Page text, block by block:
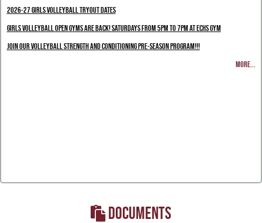
2026-27 Girls Volleyball Tryout Dates
Girls Volleyball Open Gyms are back! Saturdays from 5pm to 7pm at ECHS gym
Join our Volleyball Strength and Conditioning Pre-Season Program!!!
MORE...
DOCUMENTS